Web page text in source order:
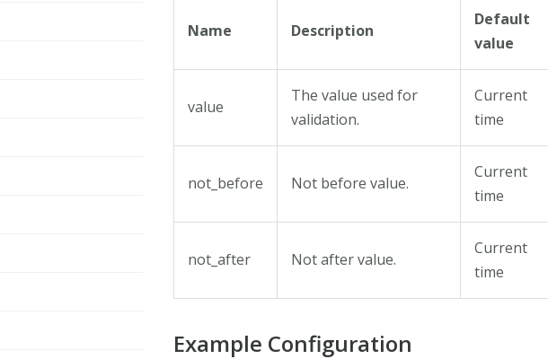
Name Description
Default
value
value
The value used for
validation.
Current
time
not_before Not before value.
Current
time
not_after Not after value.
Current
time
Example Configuration